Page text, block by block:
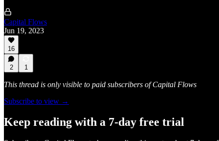
Capital Flows
Jun 19, 2023
16
2 1
This thread is only visible to paid subscribers of Capital Flows
Subscribe to view →
Keep reading with a 7-day free trial